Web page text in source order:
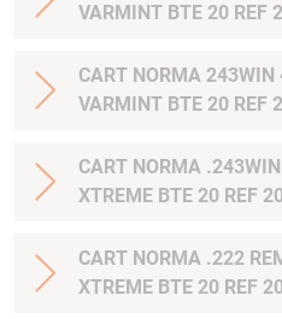
VARMINT BTE 20 REF
CART NORMA
VARMINT BTE 20 REF
CART NORMA
XTREME BTE 20 REF
CART NORMA .222
XTREME BTE 20 REF